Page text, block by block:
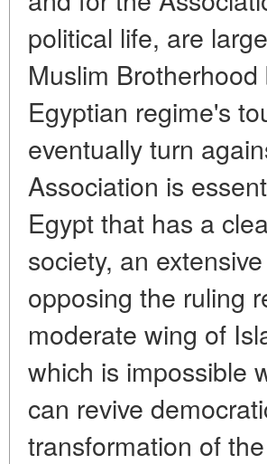
political life, are
Muslim
Egyptian regime's
eventually turn
Association is
Egypt that has a
society, an
opposing the ruling
moderate wing of
which is impossible
can revive
transformation of